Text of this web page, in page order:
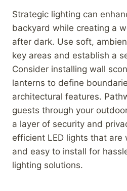
Strategic lighting can
backyard while creating a
after dark. Use soft,
key areas and establish a
Consider installing wall
lanterns to define
architectural features.
guests through your
a layer of security and
efficient LED lights that are
and easy to install for
lighting solutions.